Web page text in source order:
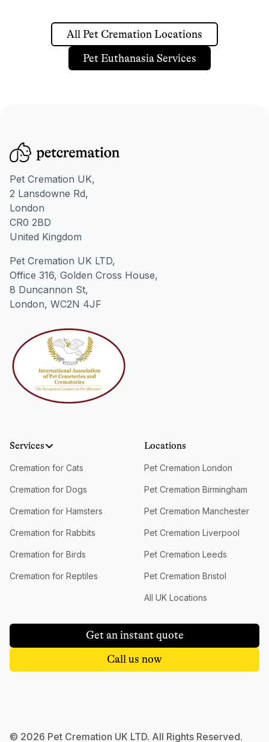
All Pet Cremation Locations
Pet Euthanasia Services
Pet Cremation UK,
2 Lansdowne Rd,
London
CR0 2BD
United Kingdom
Pet Cremation UK LTD,
Office 316, Golden Cross House,
8 Duncannon St,
London, WC2N 4JF
Services
Cremation for Cats
Cremation for Dogs
Cremation for Hamsters
Cremation for Rabbits
Cremation for Birds
Cremation for Reptiles
Locations
Pet Cremation London
Pet Cremation Birmingham
Pet Cremation Manchester
Pet Cremation Liverpool
Pet Cremation Leeds
Pet Cremation Bristol
All UK Locations
Get an instant quote
Call us now
© 2026 Pet Cremation UK LTD. All Rights Reserved.